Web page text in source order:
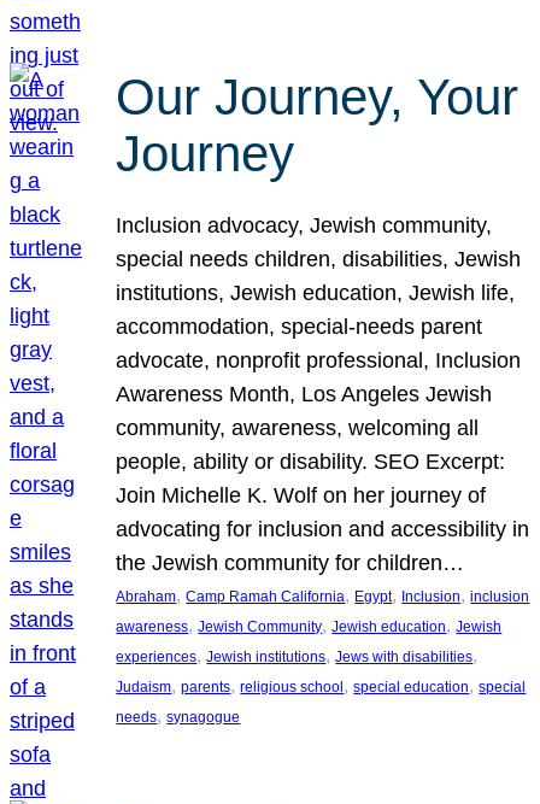
Our Journey, Your
Journey
Inclusion advocacy, Jewish community,
special needs children, disabilities, Jewish
institutions, Jewish education, Jewish life,
accommodation, special-needs parent
advocate, nonprofit professional, Inclusion
Awareness Month, Los Angeles Jewish
community, awareness, welcoming all
people, ability or disability. SEO Excerpt:
Join Michelle K. Wolf on her journey of
advocating for inclusion and accessibility in
the Jewish community for children…
Abraham, Camp Ramah California, Egypt, Inclusion, inclusion
awareness, Jewish Community, Jewish education, Jewish
experiences, Jewish institutions, Jews with disabilities
Judaism, parents, religious school , special education, special
needs, synagogue